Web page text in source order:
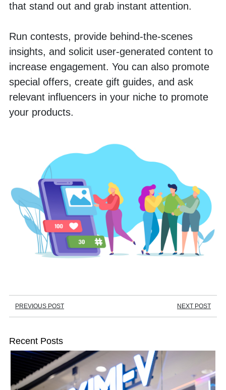
that stand out and grab instant attention.
Run contests, provide behind-the-scenes
insights, and solicit user-generated content to
increase engagement. You can also promote
special offers, create gift guides, and ask
relevant influencers in your niche to promote
your products.
PREVIOUS POST NEXT POST
Recent Posts